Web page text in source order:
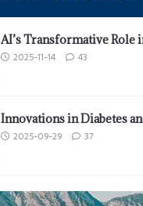
AI’s Transformative Role
2025-11-14 43
Innovations in Diabetes
2025-09-29 37